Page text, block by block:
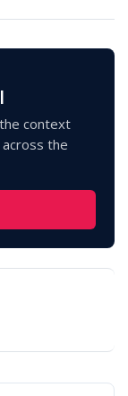
context
the